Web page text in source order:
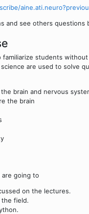
and see others questions
students
are used to solve
brain and nervous
the brain
going to
on the lectures.
the field.